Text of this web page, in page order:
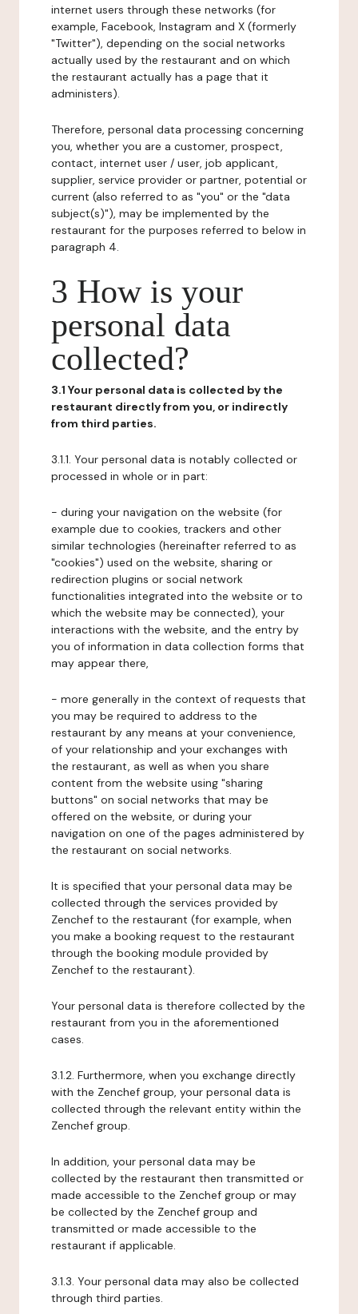
internet users through these networks (for
example, Facebook, Instagram and X (formerly
"Twitter"), depending on the social networks
actually used by the restaurant and on which
the restaurant actually has a page that it
administers).
Therefore, personal data processing concerning
you, whether you are a customer, prospect,
contact, internet user / user, job applicant,
supplier, service provider or partner, potential or
current (also referred to as "you" or the "data
subject(s)"), may be implemented by the
restaurant for the purposes referred to below in
paragraph 4.
3 How is your
personal data
collected?
3.1 Your personal data is collected by the
restaurant directly from you, or indirectly
from third parties.
3.1.1. Your personal data is notably collected or
processed in whole or in part:
- during your navigation on the website (for
example due to cookies, trackers and other
similar technologies (hereinafter referred to as
"cookies") used on the website, sharing or
redirection plugins or social network
functionalities integrated into the website or to
which the website may be connected), your
interactions with the website, and the entry by
you of information in data collection forms that
may appear there,
- more generally in the context of requests that
you may be required to address to the
restaurant by any means at your convenience,
of your relationship and your exchanges with
the restaurant, as well as when you share
content from the website using "sharing
buttons" on social networks that may be
offered on the website, or during your
navigation on one of the pages administered by
the restaurant on social networks.
It is specified that your personal data may be
collected through the services provided by
Zenchef to the restaurant (for example, when
you make a booking request to the restaurant
through the booking module provided by
Zenchef to the restaurant).
Your personal data is therefore collected by the
restaurant from you in the aforementioned
cases.
3.1.2. Furthermore, when you exchange directly
with the Zenchef group, your personal data is
collected through the relevant entity within the
Zenchef group.
In addition, your personal data may be
collected by the restaurant then transmitted or
made accessible to the Zenchef group or may
be collected by the Zenchef group and
transmitted or made accessible to the
restaurant if applicable.
3.1.3. Your personal data may also be collected
through third parties.